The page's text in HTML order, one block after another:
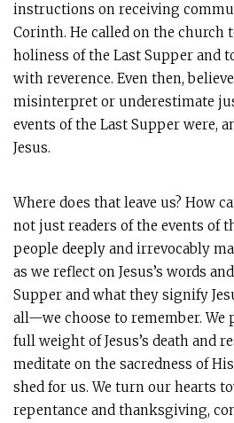
instructions on receiving
Corinth. He called on the church
holiness of the Last Supper and
with reverence. Even then,
misinterpret or underestimate
events of the Last Supper were,
Jesus.
Where does that leave us? How
not just readers of the events of
people deeply and irrevocably
as we reflect on Jesus’s words
Supper and what they signify
all—we choose to remember. We
full weight of Jesus’s death and
meditate on the sacredness of
shed for us. We turn our hearts
repentance and thanksgiving,